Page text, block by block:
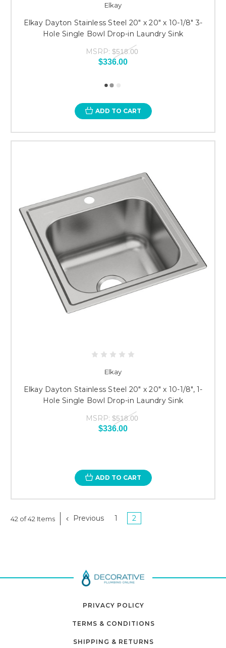
Elkay
Elkay Dayton Stainless Steel 20" x 20" x 10-1/8" 3-
Hole Single Bowl Drop-in Laundry Sink
MSRP: $518.00
$336.00
ADD TO CART
Elkay
Elkay Dayton Stainless Steel 20" x 20" x 10-1/8", 1-
Hole Single Bowl Drop-in Laundry Sink
MSRP: $518.00
$336.00
ADD TO CART
42 of 42 Items Previous 1 2
PRIVACY POLICY
TERMS & CONDITIONS
SHIPPING & RETURNS